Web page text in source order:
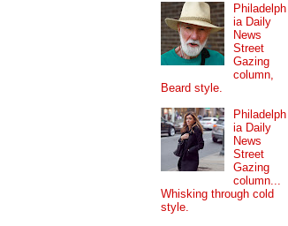
Philadelph
ia Daily
News
Street
Gazing
column,
Beard style.
Philadelph
ia Daily
News
Street
Gazing
column...
Whisking through cold
style.